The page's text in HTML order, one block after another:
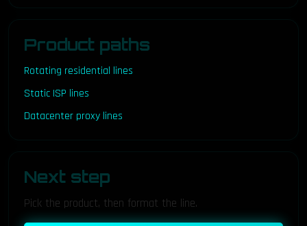
Product paths
Rotating residential lines
Static ISP lines
Datacenter proxy lines
Next step
Pick the product, then format the line.